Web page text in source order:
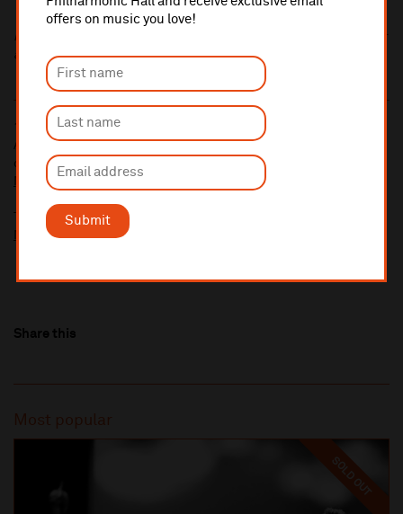
offers on music you love!
Submit
Tickets for this event include a £2 venue restoration levy,
included in the ticket price. This fee supports building investment
at the Grade II-listed Liverpool Philharmonic Hall.
10% administrative fee applies for online & telephone orders.
A £2.50 postage fee is applicable on all orders if opting for postal
delivery.
More information about booking fees
Ticket prices for this event include a venue restoration levy.
More information about our venue restoration levy
Share this
Most popular
SOLD OUT